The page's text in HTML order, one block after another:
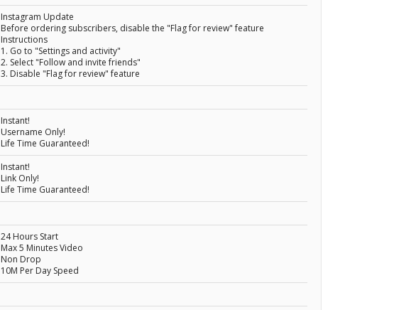
Instagram Update
Before ordering subscribers, disable the "Flag for review" feature
Instructions
1. Go to "Settings and activity"
2. Select "Follow and invite friends"
3. Disable "Flag for review" feature
Instant!
Username Only!
Life Time Guaranteed!
Instant!
Link Only!
Life Time Guaranteed!
24 Hours Start
Max 5 Minutes Video
Non Drop
10M Per Day Speed